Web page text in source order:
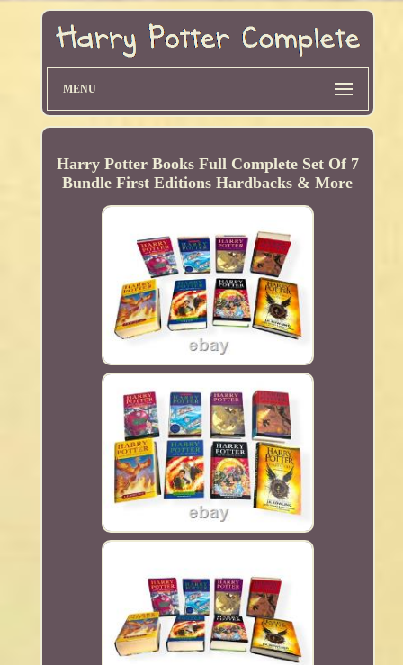
MENU
Harry Potter Books Full Complete Set Of 7
Bundle First Editions Hardbacks & More